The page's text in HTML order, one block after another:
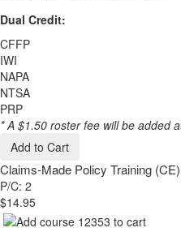
Dual Credit:
CFFP
IWI
NAPA
NTSA
PRP
* A $1.50 roster fee will be added
Add to Cart
Claims-Made Policy Training (CE)
P/C: 2
$14.95